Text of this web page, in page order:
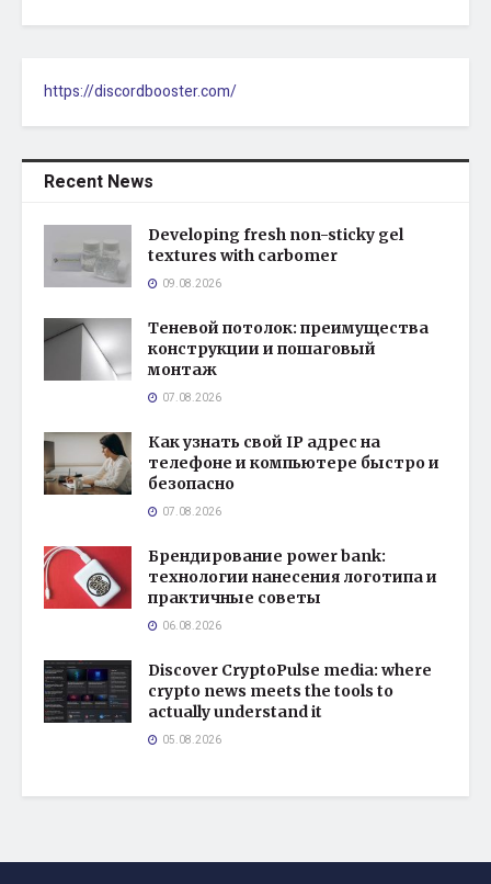
https://discordbooster.com/
Recent News
Developing fresh non-sticky gel
textures with carbomer
09.08.2026
Теневой потолок: преимущества
конструкции и пошаговый
монтаж
07.08.2026
Как узнать свой IP адрес на
телефоне и компьютере быстро и
безопасно
07.08.2026
Брендирование power bank:
технологии нанесения логотипа и
практичные советы
06.08.2026
Discover CryptoPulse media: where
crypto news meets the tools to
actually understand it
05.08.2026